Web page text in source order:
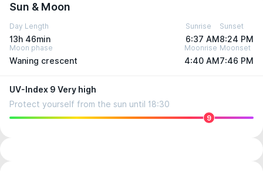
Sun & Moon
Day Length
13h 46min
Sunrise
6:37 AM
Sunset
8:24 PM
Moon phase
Waning crescent
Moonrise
4:40 AM
Moonset
7:46 PM
UV-Index 9 Very high
Protect yourself from the sun until 18:30
9